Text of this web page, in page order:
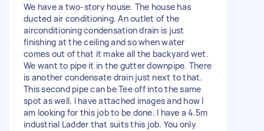
We have a two-story house. The house has
ducted air conditioning. An outlet of the
airconditioning condensation drain is just
finishing at the ceiling and so when water
comes out of that it make all the backyard wet.
We want to pipe it in the gutter downpipe. There
is another condensate drain just next to that.
This second pipe can be Tee off into the same
spot as well. I have attached images and how I
am looking for this job to be done. I have a 4.5m
industrial Ladder that suits this job. You only